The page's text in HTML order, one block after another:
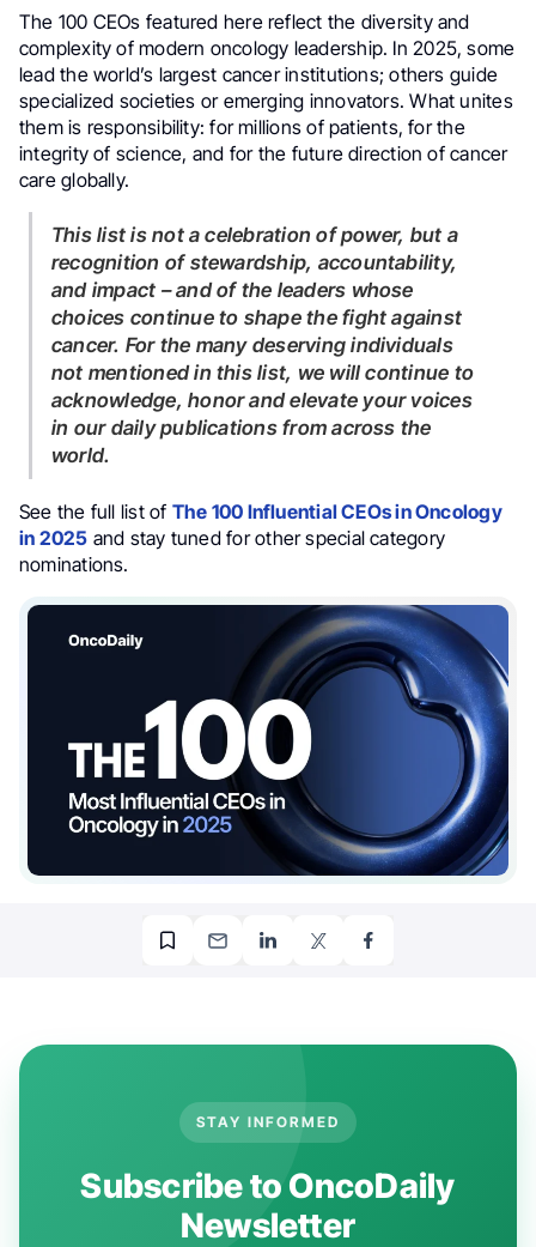
The 100 CEOs featured here reflect the diversity and
complexity of modern oncology leadership. In 2025, some
lead the world’s largest cancer institutions; others guide
specialized societies or emerging innovators. What unites
them is responsibility: for millions of patients, for the
integrity of science, and for the future direction of cancer
care globally.
This list is not a celebration of power, but a
recognition of stewardship, accountability,
and impact – and of the leaders whose
choices continue to shape the fight against
cancer. For the many deserving individuals
not mentioned in this list, we will continue to
acknowledge, honor and elevate your voices
in our daily publications from across the
world.
See the full list of The 100 Influential CEOs in Oncology
in 2025 and stay tuned for other special category
nominations.
STAY INFORMED
Subscribe to OncoDaily
Newsletter